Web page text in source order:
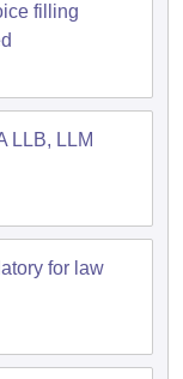
filling
LLB, LLM
for law